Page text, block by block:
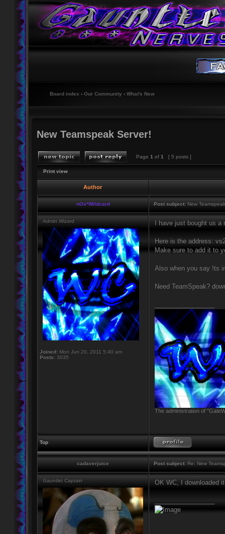
Board index ‹ Our Community ‹ What's New
New Teamspeak Server!
Page 1 of 1 [ 5 posts ]
Print view
Author
nOs*Wildcard Post subject: New
Admin Wizard
Joined: Mon Jun 20, 2011 5:40 am
Posts: 3035
I have just bought us
Here is the address:
Make sure to add it to
Also when you say !ts
Need TeamSpeak?
The administration of
Top
cadaverjuice Post subject: Re: New
Gauntlet Captain OK WC, I downloaded